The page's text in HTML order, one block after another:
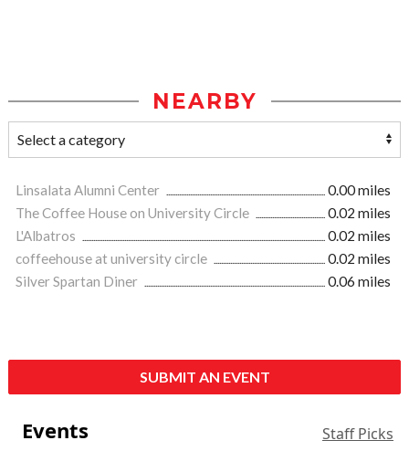
NEARBY
Linsalata Alumni Center
0.00 miles
The Coffee House on University Circle
0.02 miles
L'Albatros
0.02 miles
coffeehouse at university circle
0.02 miles
Silver Spartan Diner
0.06 miles
SUBMIT AN EVENT
Events Staff Picks